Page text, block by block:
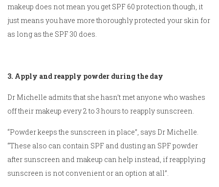
makeup does not mean you get SPF 60 protection though, it
just means you have more thoroughly protected your skin for
as long as the SPF 30 does.
3. Apply and reapply powder during the day
Dr Michelle admits that she hasn’t met anyone who washes
off their makeup every 2 to 3 hours to reapply sunscreen.
“Powder keeps the sunscreen in place”, says Dr Michelle.
“These also can contain SPF and dusting an SPF powder
after sunscreen and makeup can help instead, if reapplying
sunscreen is not convenient or an option at all”.